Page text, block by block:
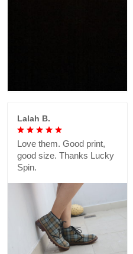
Lalah B.
Love them. Good print,
good size. Thanks Lucky
Spin.